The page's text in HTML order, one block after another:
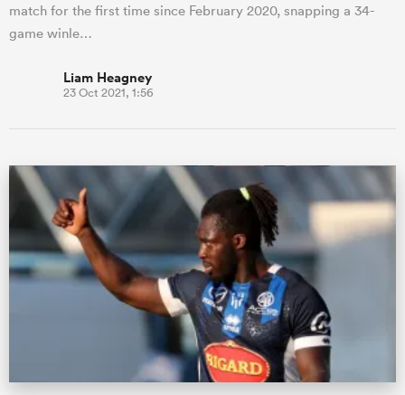
match for the first time since February 2020, snapping a 34-
game winle…
Liam Heagney
23 Oct 2021, 1:56